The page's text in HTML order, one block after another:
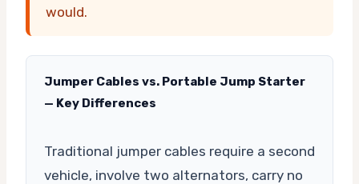
would.
Jumper Cables vs. Portable Jump Starter
— Key Differences
Traditional jumper cables require a second
vehicle, involve two alternators, carry no